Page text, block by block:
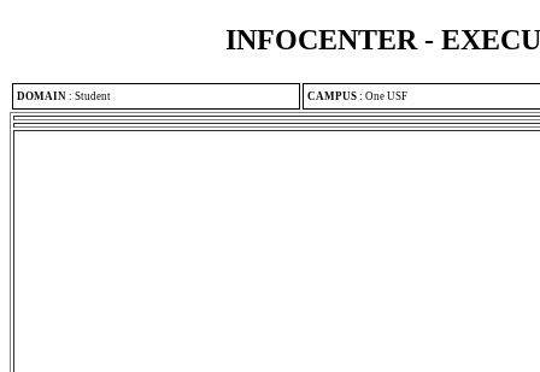
INFOCENTER -
DOMAIN : Student CAMPUS : One USF